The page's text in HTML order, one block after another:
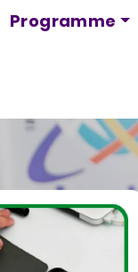
Programme